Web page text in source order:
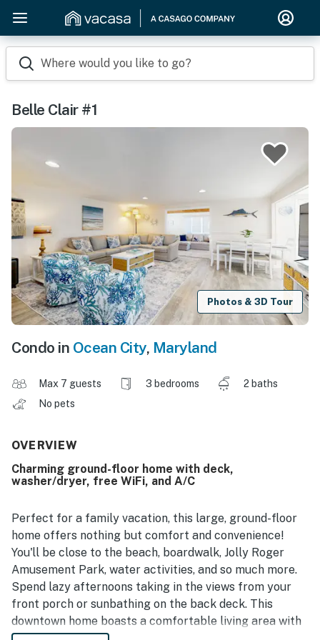
Where would you like to go?
Belle Clair #1
Photos & 3D Tour
Condo in Ocean City, Maryland
Max 7 guests 3 bedrooms
2 baths
No pets
OVERVIEW
Charming ground-floor home with deck,
washer/dryer, free WiFi, and A/C
Perfect for a family vacation, this large, ground-floor
home offers nothing but comfort and convenience!
You'll be close to the beach, boardwalk, Jolly Roger
Amusement Park, water activities, and so much more.
Spend lazy afternoons taking in the views from your
front porch or sunbathing on the back deck. This
downtown home boasts a comfortable living area with